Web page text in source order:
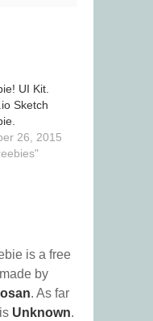
UI Kit.
Sketch
26, 2015
is a free
by
. As far
Unknown.